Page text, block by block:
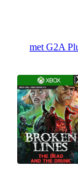
met G2A